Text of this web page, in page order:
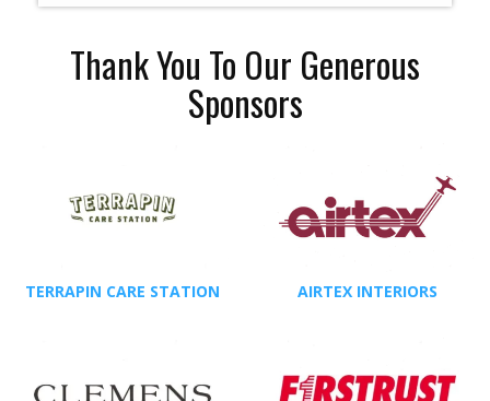
Thank You To Our Generous
Sponsors
TERRAPIN CARE STATION AIRTEX INTERIORS